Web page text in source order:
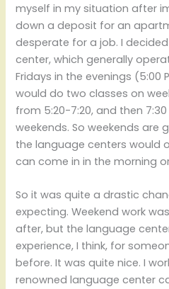
myself in my situation after
down a deposit for an
desperate for a job. I
center, which generally
Fridays in the evenings (5:00
would do two classes on
from 5:20-7:20, and then
weekends. So weekends are
the language centers would
can come in in the morning
So it was quite a drastic
expecting. Weekend work
after, but the language
experience, I think, for
before. It was quite nice. I
renowned language center